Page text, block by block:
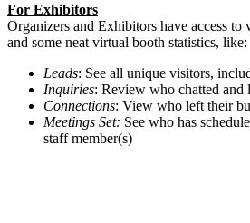
For Exhibitors
Organizers and Exhibitors have access to
and some neat virtual booth statistics, like:
Leads: See all unique visitors,
Inquiries: Review who chatted
Connections: View who left their
Meetings Set: See who has
staff member(s)